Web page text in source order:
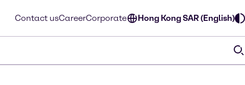
Contact usCareerCorporate Hong Kong SAR (English)